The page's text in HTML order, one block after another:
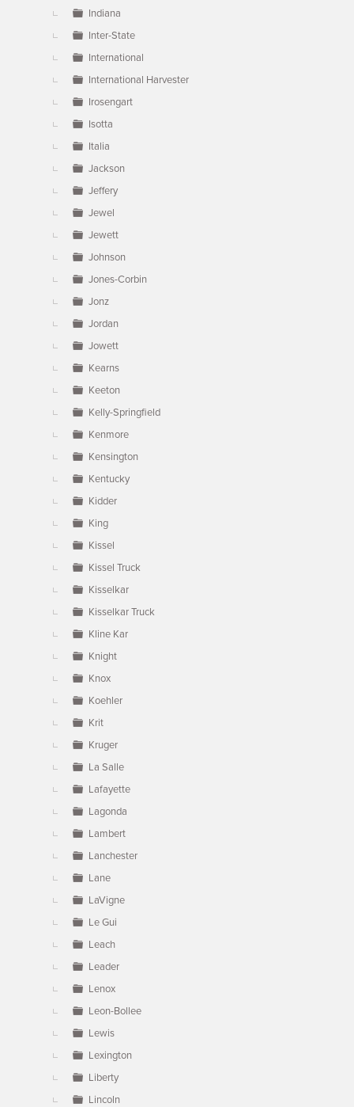
Indiana
Inter-State
International
International Harvester
Irosengart
Isotta
Italia
Jackson
Jeffery
Jewel
Jewett
Johnson
Jones-Corbin
Jonz
Jordan
Jowett
Kearns
Keeton
Kelly-Springfield
Kenmore
Kensington
Kentucky
Kidder
King
Kissel
Kissel Truck
Kisselkar
Kisselkar Truck
Kline Kar
Knight
Knox
Koehler
Krit
Kruger
La Salle
Lafayette
Lagonda
Lambert
Lanchester
Lane
LaVigne
Le Gui
Leach
Leader
Lenox
Leon-Bollee
Lewis
Lexington
Liberty
Lincoln